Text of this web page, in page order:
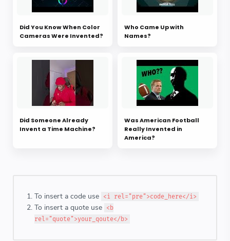
Did You Know When Color
Cameras Were Invented?
Who Came Up with
Names?
Did Someone Already
Invent a Time Machine?
Was American Football
Really Invented in
America?
To insert a code use <i rel="pre">code_here</i>
To insert a quote use
<b
rel="quote">your_qoute</b>